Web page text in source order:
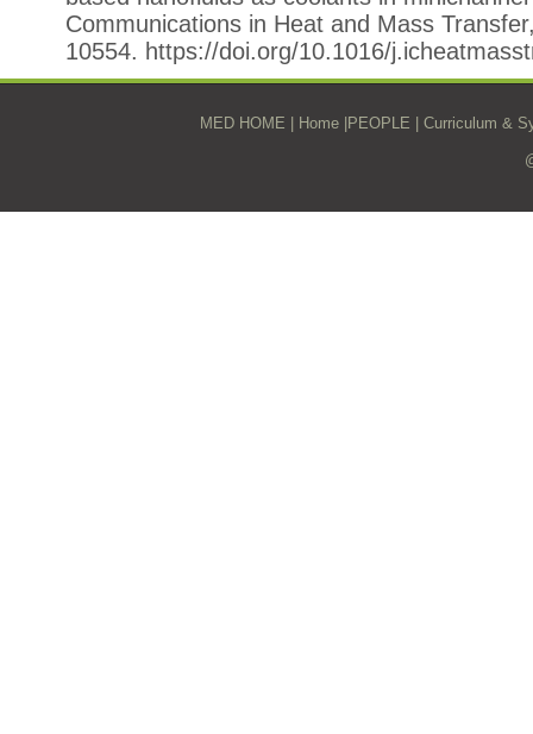
Communications in Heat and Mass
10554. https://doi.org/10.1016/
MED HOME Home PEOPLE Curriculum &